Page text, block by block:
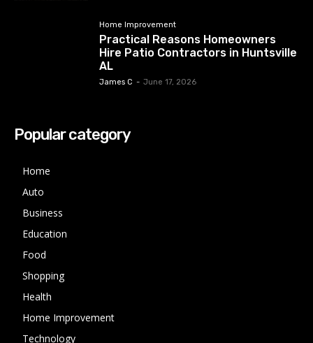
Home Improvement
Practical Reasons Homeowners
Hire Patio Contractors in Huntsville
AL
James C - June 17, 2026
Popular category
Home
Auto
Business
Education
Food
Shopping
Health
Home Improvement
Technology